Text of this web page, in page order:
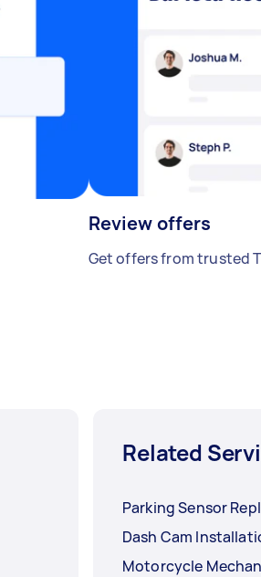
Review offers
Get offers from trusted
Related
Parking Sensor
Dash Cam
Motorcycle